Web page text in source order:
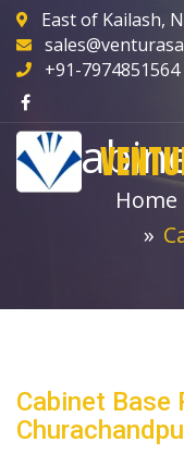
East of Kailash,
+91-7974851564
Home
Cabinet Base